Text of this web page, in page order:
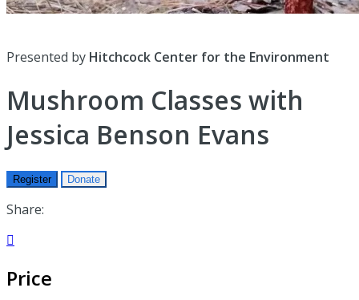
Presented by Hitchcock Center for the Environment
Mushroom Classes with
Jessica Benson Evans
Register Donate
Share:

Price